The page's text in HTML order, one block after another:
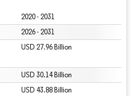
2020 - 2031
2026 - 2031
USD 27.96 Billion
USD 30.14 Billion
USD 43.88 Billion